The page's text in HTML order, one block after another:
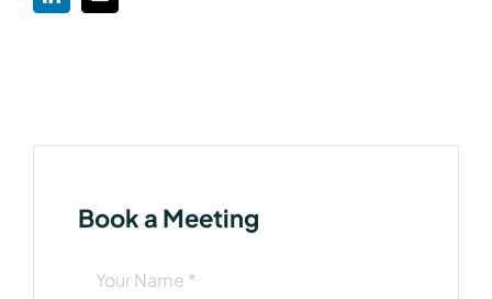
Book a Meeting